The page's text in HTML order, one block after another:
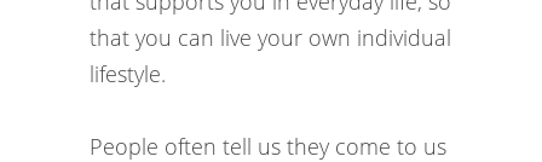
that you can live your own individual
lifestyle.
People often tell us they come to us